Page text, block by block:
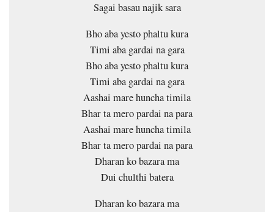
Sagai basau najik sara
Bho aba yesto phaltu kura
Timi aba gardai na gara
Bho aba yesto phaltu kura
Timi aba gardai na gara
Aashai mare huncha timila
Bhar ta mero pardai na para
Aashai mare huncha timila
Bhar ta mero pardai na para
Dharan ko bazara ma
Dui chulthi batera
Dharan ko bazara ma